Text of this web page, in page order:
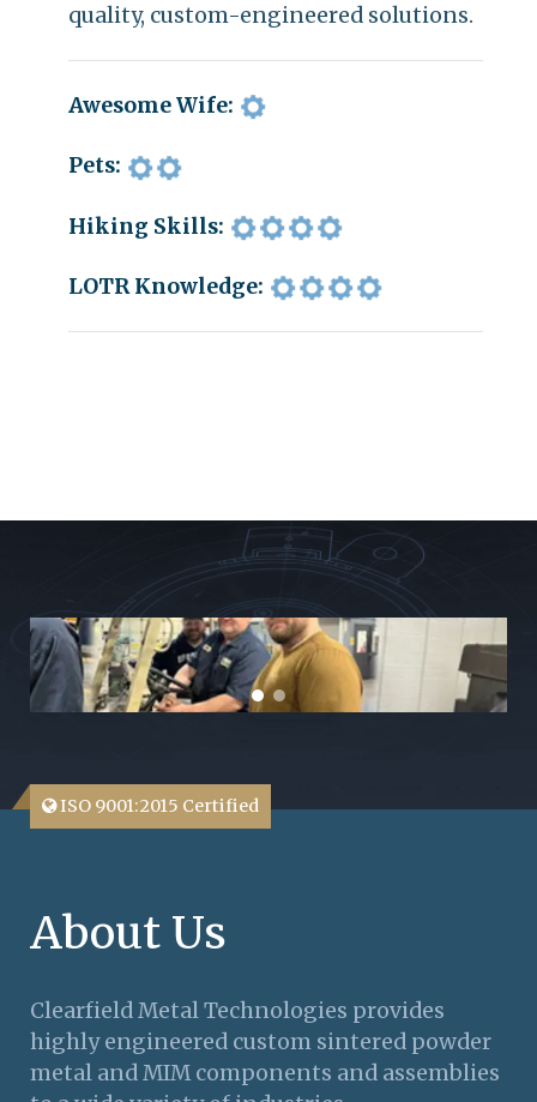
quality, custom-engineered solutions.
Awesome Wife:
Pets:
Hiking Skills:
LOTR Knowledge:
ISO 9001:2015 Certified
About Us
Clearfield Metal Technologies provides
highly engineered custom sintered powder
metal and MIM components and assemblies